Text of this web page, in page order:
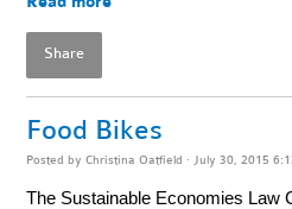
Share
Food Bikes
Posted byChristina Oatfield · July 30, 2015
The Sustainable Economies Law